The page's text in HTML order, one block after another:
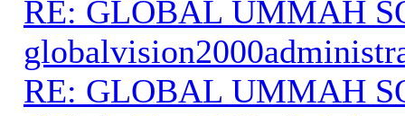
RE: GLOBAL UMMAH
RE: GLOBAL UMMAH